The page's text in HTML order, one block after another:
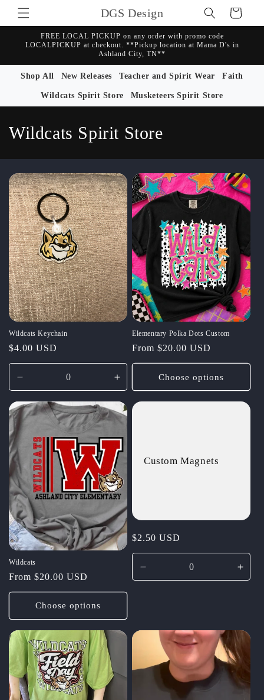
Skip to
content
DGS Design Cart
FREE LOCAL PICKUP on any order with promo code
LOCALPICKUP at checkout. **Pickup location at Mama D's in
Ashland City, TN**
Shop All New Releases Teacher and Spirit Wear Faith
Wildcats Spirit Store Musketeers Spirit Store
C
o
l
l
e
c
t
i
o
n
:
Wildcats Spirit Store
Wildcats Keychain
Regular
price
$4.00 USD
quantity
for
Default
Title
Increase
quantity
for
Default
Title
Elementary Polka Dots Custom
Regular
price
From $20.00 USD
Choose options
Wildcats
Regular
price
From $20.00 USD
Choose options
Custom Magnets
Regular
price
$2.50 USD
quantity